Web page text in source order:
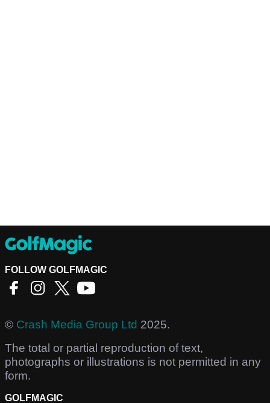
FOLLOW GOLFMAGIC
© Crash Media Group Ltd 2025.
The total or partial reproduction of text,
photographs or illustrations is not permitted in any
form.
GOLFMAGIC